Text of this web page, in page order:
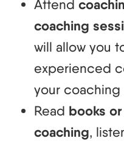
Attend
coaching
will allow you
experienced
your coaching
Read books
coaching,